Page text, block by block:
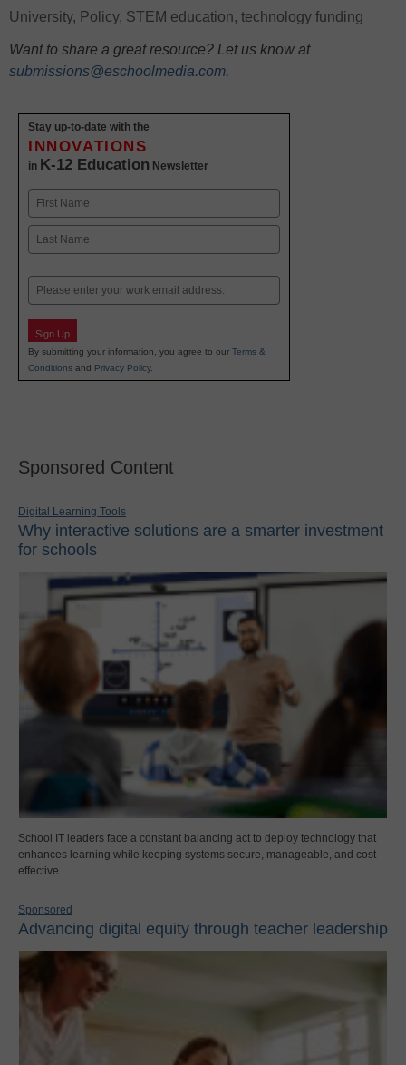
University, Policy, STEM education, technology funding
Want to share a great resource? Let us know at
submissions@eschoolmedia.com.
Stay up-to-date with the
INNOVATIONS
in K-12 Education Newsletter
Name
First
Email
Sign Up
By submitting your information, you agree to our Terms &
Conditions and Privacy Policy.
Sponsored Content
Digital Learning Tools
Why interactive solutions are a smarter investment
for schools
School IT leaders face a constant balancing act to deploy technology that
enhances learning while keeping systems secure, manageable, and cost-
effective.
Sponsored
Advancing digital equity through teacher leadership